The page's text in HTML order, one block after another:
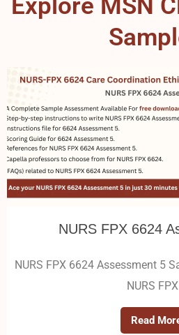
Explore MSN
NURS FPX 6624
NURS FPX 6624 Assessment 5
NURS
Read